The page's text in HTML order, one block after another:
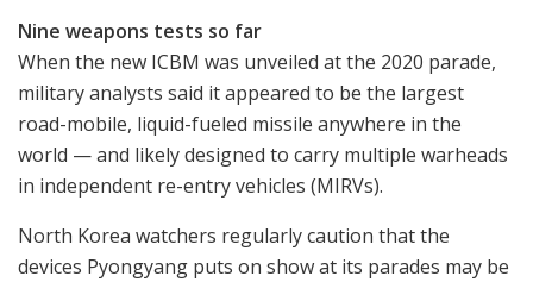
Nine weapons tests so far
When the new ICBM was unveiled at the 2020 parade,
military analysts said it appeared to be the largest
road-mobile, liquid-fueled missile anywhere in the
world — and likely designed to carry multiple warheads
in independent re-entry vehicles (MIRVs).
North Korea watchers regularly caution that the
devices Pyongyang puts on show at its parades may be